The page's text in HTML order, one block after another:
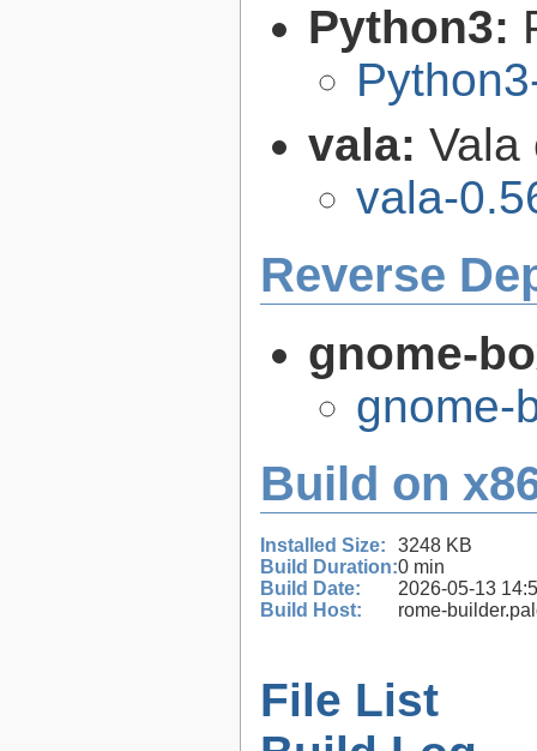
Python3:
vala: Vala
vala-
Reverse
gnome-
gnome-
Build on
Installed Size:
3248 KB
Build Duration:0 min
Build Date:
2026-05-13
Build Host:
rome-
File List